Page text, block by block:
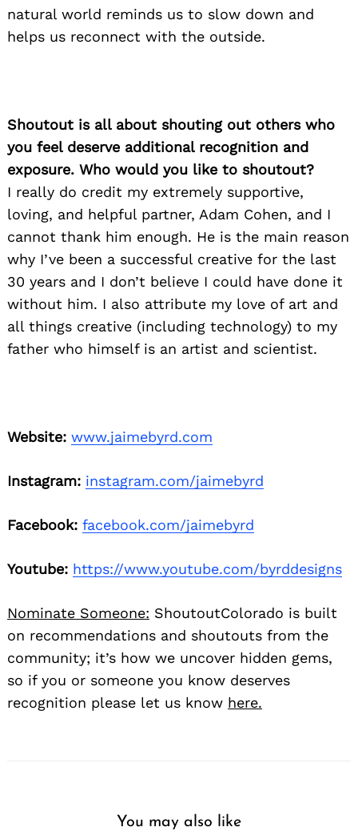
natural world reminds us to slow down and
helps us reconnect with the outside.
Shoutout is all about shouting out others who
you feel deserve additional recognition and
exposure. Who would you like to shoutout?
I really do credit my extremely supportive,
loving, and helpful partner, Adam Cohen, and I
cannot thank him enough. He is the main reason
why I’ve been a successful creative for the last
30 years and I don’t believe I could have done it
without him. I also attribute my love of art and
all things creative (including technology) to my
father who himself is an artist and scientist.
Website: www.jaimebyrd.com
Instagram: instagram.com/jaimebyrd
Facebook: facebook.com/jaimebyrd
Youtube: https://www.youtube.com/byrddesigns
Nominate Someone: ShoutoutColorado is built
on recommendations and shoutouts from the
community; it’s how we uncover hidden gems,
so if you or someone you know deserves
recognition please let us know here.
You may also like